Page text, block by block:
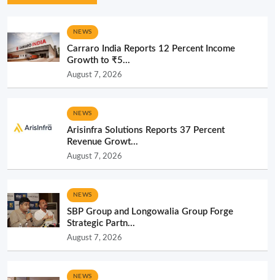
NEWS
Carraro India Reports 12 Percent Income
Growth to ₹5...
August 7, 2026
NEWS
Arisinfra Solutions Reports 37 Percent
Revenue Growt...
August 7, 2026
NEWS
SBP Group and Longowalia Group Forge
Strategic Partn...
August 7, 2026
NEWS